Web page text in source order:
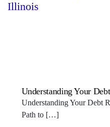
Understanding Your
Understanding Your Debt
Path to […]